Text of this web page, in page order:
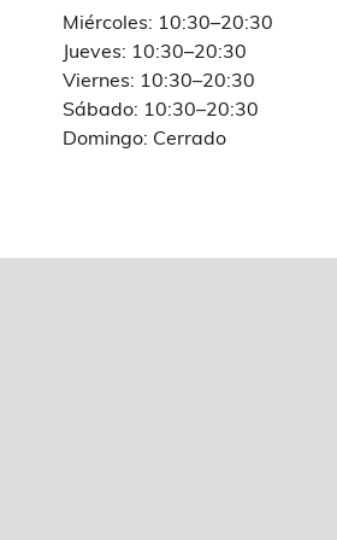
Miércoles: 10:30–20:30
Jueves: 10:30–20:30
Viernes: 10:30–20:30
Sábado: 10:30–20:30
Domingo: Cerrado